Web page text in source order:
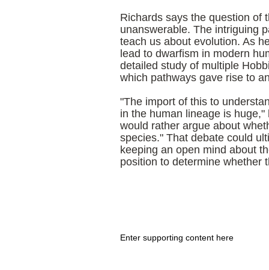
Richards says the question of
unanswerable. The intriguing
teach us about evolution. As
lead to dwarfism in modern
detailed study of multiple
which pathways gave rise to
"The import of this to
in the human lineage is
would rather argue about
species." That debate could
keeping an open mind about
position to determine whether
Enter supporting content here